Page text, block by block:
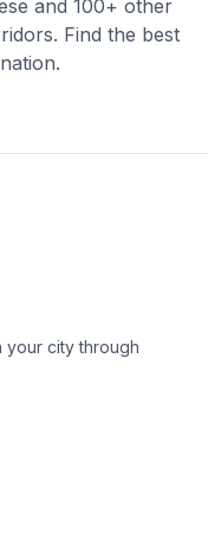
and 100+ other
Find the best
your city through